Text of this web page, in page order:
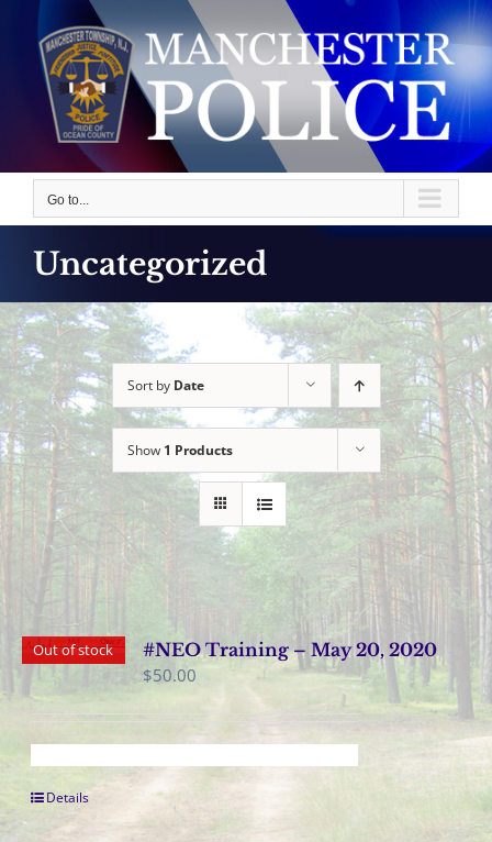
content
Go to...
Uncategorized
Sort by Date
Show 1 Products
Out of stock
#NEO Training – May 20, 2020
$50.00
Details